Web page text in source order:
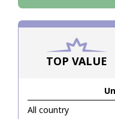
Sign
TOP VALUE
All country